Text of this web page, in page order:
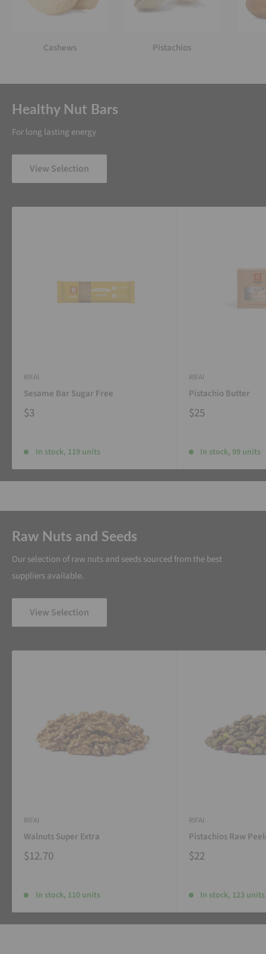
Cashews Pistachios
Healthy Nut Bars
For long lasting energy
View Selection
RIFAI
Sesame Bar Sugar Free
$3
In stock, 119 units
RIFAI
Pistachio Butter
$25
In stock, 99 units
Raw Nuts and Seeds
Our selection of raw nuts and seeds sourced from the best
suppliers available.
View Selection
RIFAI
Walnuts Super Extra
$12.70
In stock, 110 units
RIFAI
Pistachios Raw
$22
In stock, 123 units